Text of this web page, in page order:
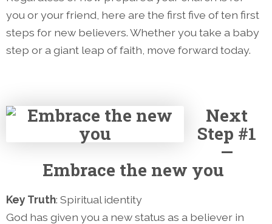
you or your friend, here are the first five of ten first
steps for new believers. Whether you take a baby
step or a giant leap of faith, move forward today.
Next
Step #1
—
Embrace the new you
Key Truth: Spiritual identity
God has given you a new status as a believer in